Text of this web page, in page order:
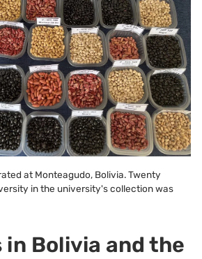
at Monteagudo, Bolivia. Twenty
in the university's collection was
in Bolivia and the